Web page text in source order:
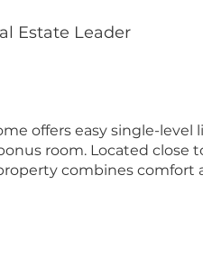
Estate Leader
offers easy single-
room. Located close
combines comfort